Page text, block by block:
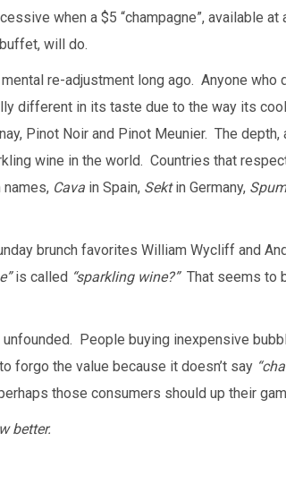
when a $5 “champagne”, available
will do.
re-adjustment long ago. Anyone who
different in its taste due to the way its
Pinot Noir and Pinot Meunier. The
wine in the world. Countries that
Cava in Spain, Sektin Germany,
brunch favorites William Wycliff and
is called “sparkling wine?”That seems to
People buying inexpensive
forgo the value because it doesn’t say
those consumers should up their
better.